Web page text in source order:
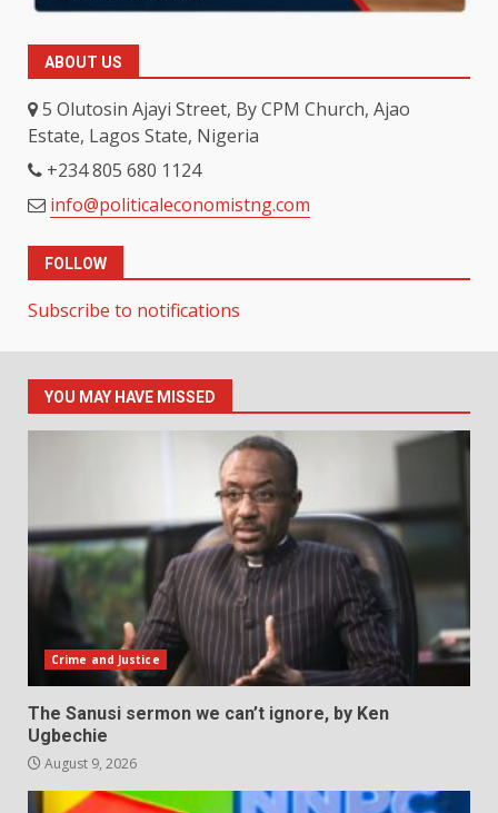
ABOUT US
5 Olutosin Ajayi Street, By CPM Church, Ajao
Estate, Lagos State, Nigeria
+234 805 680 1124
info@politicaleconomistng.com
FOLLOW
Subscribe to notifications
YOU MAY HAVE MISSED
Crime and Justice
The Sanusi sermon we can’t ignore, by Ken
Ugbechie
August 9, 2026